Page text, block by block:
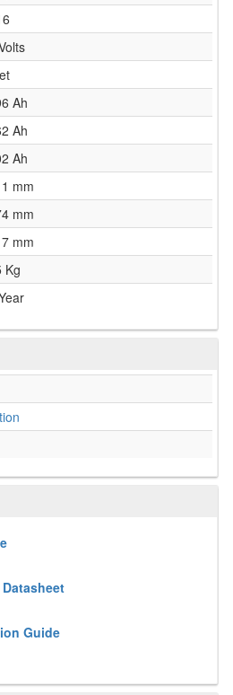
Ah
Ah
Ah
mm
mm
mm
Kg
Guide